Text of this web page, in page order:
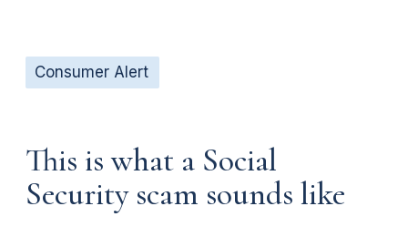
Consumer Alert
This is what a Social
Security scam sounds like